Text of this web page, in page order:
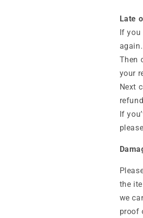
Late
If you
again.
Then
your
Next
If
the
we
proof